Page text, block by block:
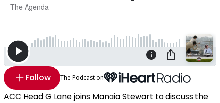
Follow The Podcast on
ACC Head G Lane joins Manaia Stewart to discuss the